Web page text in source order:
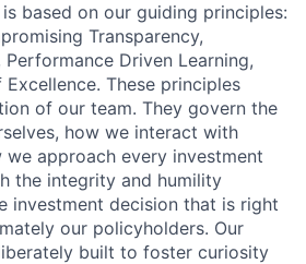
based on our guiding principles:
Transparency,
Driven Learning,
Excellence. These principles
of our team. They govern the
how we interact with
we approach every investment
the integrity and humility
investment decision that is right
our policyholders. Our
built to foster curiosity